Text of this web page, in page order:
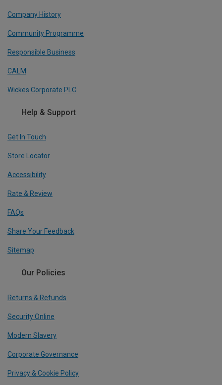
Company History
Community Programme
Responsible Business
CALM
Wickes Corporate PLC
Help & Support
Get In Touch
Store Locator
Accessibility
Rate & Review
FAQs
Share Your Feedback
Sitemap
Our Policies
Returns & Refunds
Security Online
Modern Slavery
Corporate Governance
Privacy & Cookie Policy